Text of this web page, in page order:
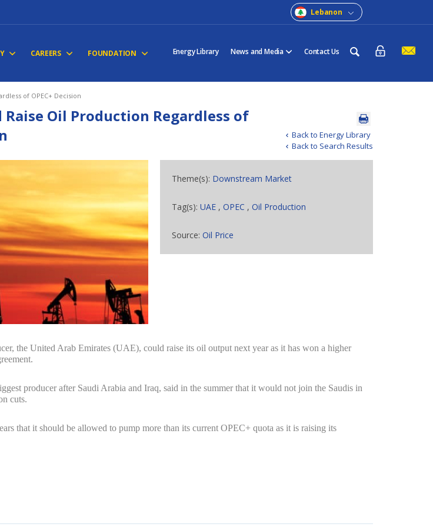
Lebanon
CAREERS FOUNDATION Energy Library News and Media Contact Us
of OPEC+ Decision
Back to Energy Library
Back to Search Results
Raise Oil Production Regardless of
Theme(s): Downstream Market
Tag(s):UAE ,OPEC ,Oil Production
Source:Oil Price
the United Arab Emirates (UAE), could raise its oil output next year as it has won a higher
producer after Saudi Arabia and Iraq, said in the summer that it would not join the Saudis in
cuts.
that it should be allowed to pump more than its current OPEC+ quota as it is raising its